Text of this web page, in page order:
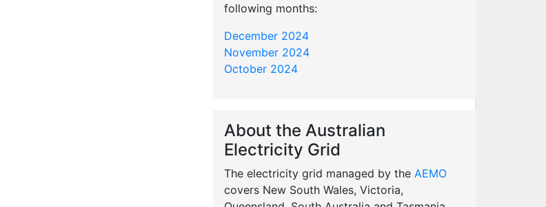
following months:
December 2024
November 2024
October 2024
About the Australian
Electricity Grid
The electricity grid managed by the AEMO
covers New South Wales, Victoria,